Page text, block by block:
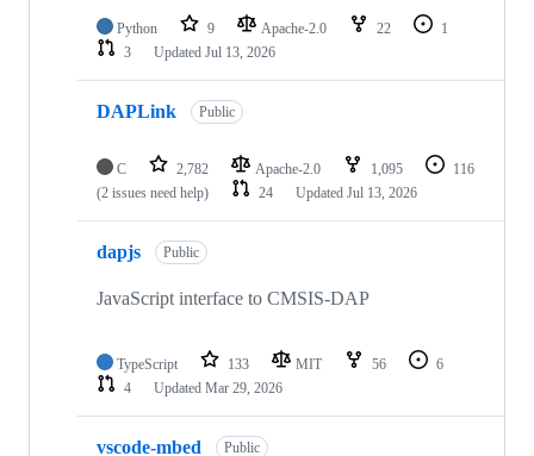
Python 9 Apache-2.0 22
1
3
Updated Jul 13, 2026
DAPLink Public
C 2,782 Apache-2.0 1,095
116
(2 issues need help)
24 Updated Jul 13, 2026
dapjs Public
JavaScript interface to CMSIS-DAP
TypeScript 133 MIT 56
6
4
Updated Mar 29, 2026
vscode-mbed Public